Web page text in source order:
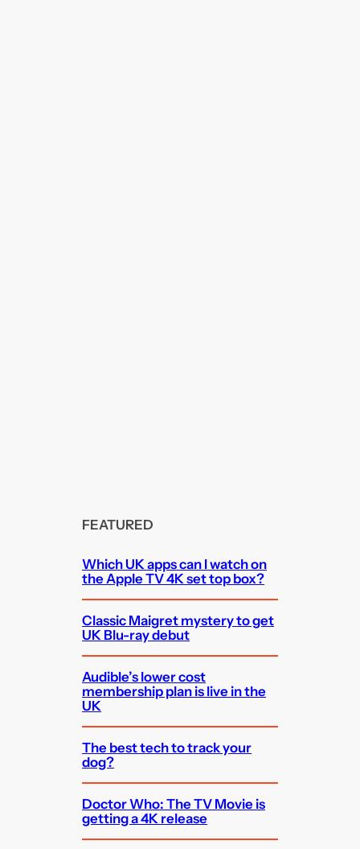
FEATURED
Which UK apps can I watch on
the Apple TV 4K set top box?
Classic Maigret mystery to get
UK Blu-ray debut
Audible’s lower cost
membership plan is live in the
UK
The best tech to track your
dog?
Doctor Who: The TV Movie is
getting a 4K release